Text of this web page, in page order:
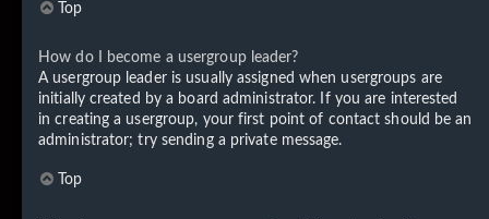
Top
How do I become a usergroup leader?
A usergroup leader is usually assigned when usergroups are
initially created by a board administrator. If you are interested
in creating a usergroup, your first point of contact should be an
administrator; try sending a private message.
Top